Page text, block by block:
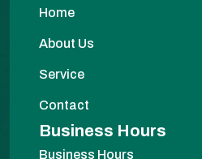
Home
About Us
Service
Contact
Business Hours
Business Hours